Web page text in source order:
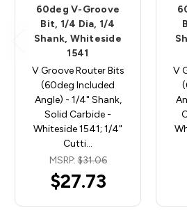
60deg V-Groove
Bit, 1/4 Dia, 1/4
Shank, Whiteside
1541
V Groove Router Bits
(60deg Included
Angle) - 1/4" Shank,
Solid Carbide -
Whiteside 1541; 1/4"
Cutti…
MSRP:$31.06
$27.73
V